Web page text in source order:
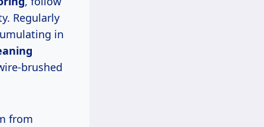
Regularly
in
brushed
from